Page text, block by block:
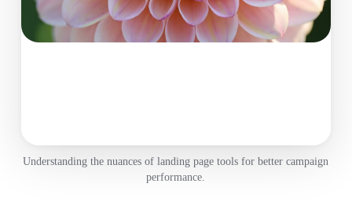
Understanding the nuances of landing page tools for better campaign
performance.